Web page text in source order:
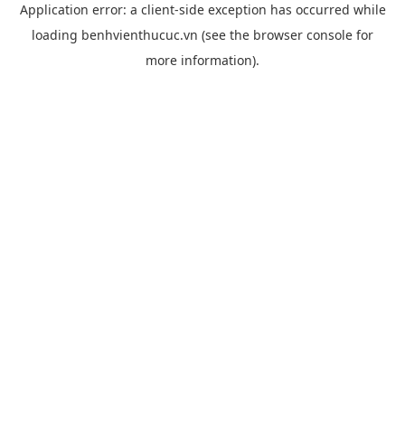
Application error: a client-side exception has occurred while
loading benhvienthucuc.vn (see the browser console for
more information).